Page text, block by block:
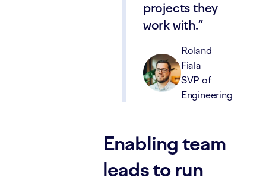
projects they
work with.
Roland
Fiala
SVP of
Engineering
Enabling team
leads to run